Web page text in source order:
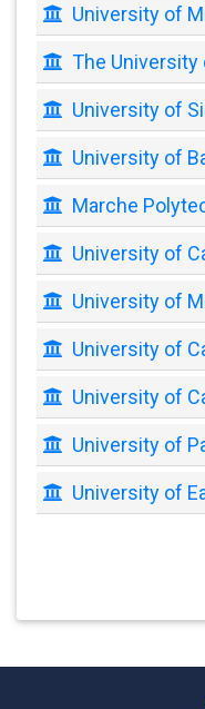
University of
The University
University of
University of
Marche
University of
University of
University of
University of
University of
University of